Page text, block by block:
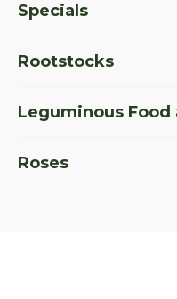
Specials
Rootstocks
Leguminous
Roses